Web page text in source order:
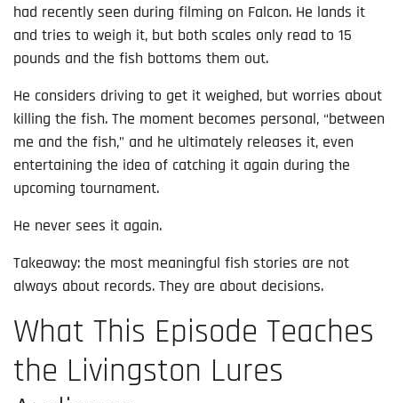
had recently seen during filming on Falcon. He lands it
and tries to weigh it, but both scales only read to 15
pounds and the fish bottoms them out.
He considers driving to get it weighed, but worries about
killing the fish. The moment becomes personal, “between
me and the fish,” and he ultimately releases it, even
entertaining the idea of catching it again during the
upcoming tournament.
He never sees it again.
Takeaway: the most meaningful fish stories are not
always about records. They are about decisions.
What This Episode Teaches
the Livingston Lures